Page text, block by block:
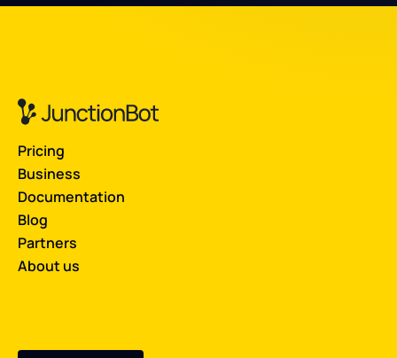
Pricing
Business
Documentation
Blog
Partners
About us